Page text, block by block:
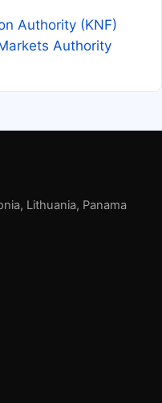
Authority (KNF)
Authority
Lithuania, Panama